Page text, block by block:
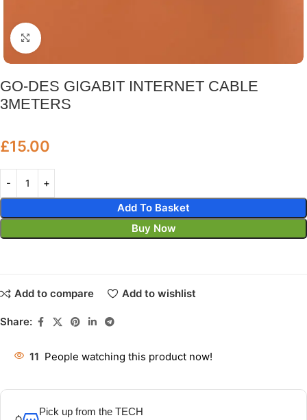
Click to enlarge
GO-DES GIGABIT INTERNET CABLE
3METERS
£15.00
Add To Basket
Buy Now
Add to compare Add to wishlist
Share:
11 People watching this product now!
Pick up from the TECH